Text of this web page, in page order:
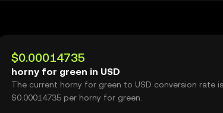
$0.00014735
horny for green in USD
The current horny for green to USD conversion rate is
$0.00014735 per horny for green.